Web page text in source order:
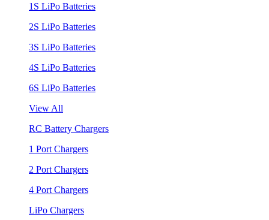
1S LiPo Batteries
2S LiPo Batteries
3S LiPo Batteries
4S LiPo Batteries
6S LiPo Batteries
View All
RC Battery Chargers
1 Port Chargers
2 Port Chargers
4 Port Chargers
LiPo Chargers